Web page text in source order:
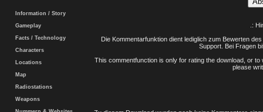
Information / Story
Gameplay
Facts / Technology
Characters
Locations
Map
Radiostations
Weapons
.:
Die Kommentarfunktion dient lediglich zum Bewerten
Support. Bei Fragen
This commentfunction is only for rating the download, or
please